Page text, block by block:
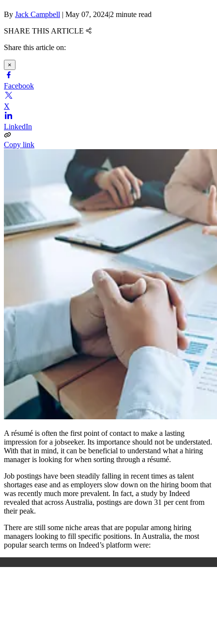
By Jack Campbell | May 07, 2024|2 minute read
SHARE THIS ARTICLE
Share this article on:
×
Facebook
X
LinkedIn
Copy link
A résumé is often the first point of contact to make a lasting
impression for a jobseeker. Its importance should not be understated.
With that in mind, it can be beneficial to understand what a hiring
manager is looking for when sorting through a résumé.
Job postings have been steadily falling in recent times as talent
shortages ease and as employers slow down on the hiring boom that
was recently much more prevalent. In fact, a study by Indeed
revealed that across Australia, postings are down 31 per cent from
their peak.
There are still some niche areas that are popular among hiring
managers looking to fill specific positions. In Australia, the most
popular search terms on Indeed’s platform were: